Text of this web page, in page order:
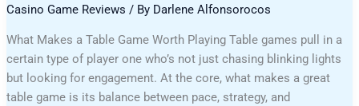
Casino Game Reviews / By Darlene Alfonsorocos
What Makes a Table Game Worth Playing Table games pull in a
certain type of player one who’s not just chasing blinking lights
but looking for engagement. At the core, what makes a great
table game is its balance between pace, strategy, and